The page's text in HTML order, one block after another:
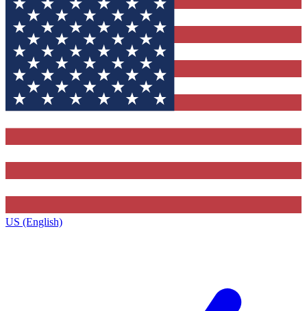
US (English)